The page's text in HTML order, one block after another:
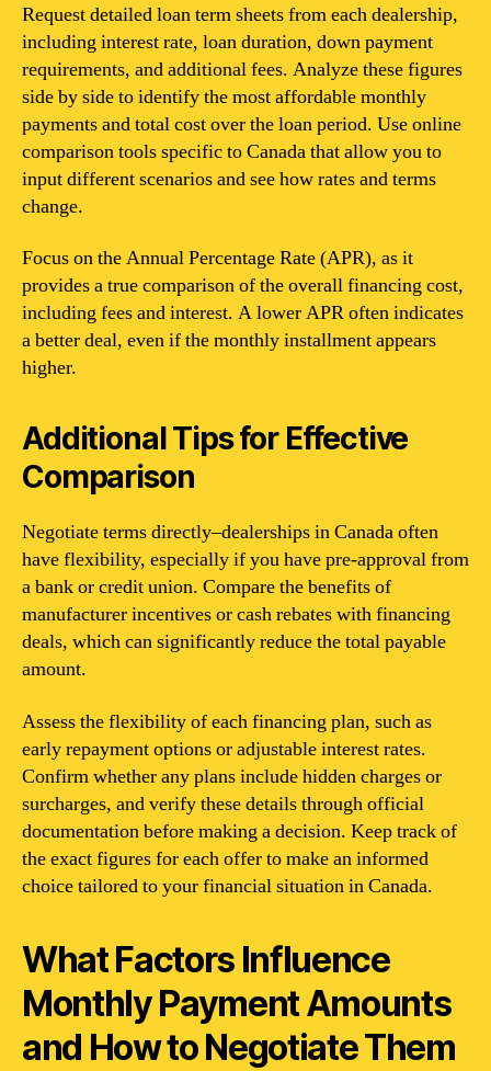
Request detailed loan term sheets from each dealership,
including interest rate, loan duration, down payment
requirements, and additional fees. Analyze these figures
side by side to identify the most affordable monthly
payments and total cost over the loan period. Use online
comparison tools specific to Canada that allow you to
input different scenarios and see how rates and terms
change.
Focus on the Annual Percentage Rate (APR), as it
provides a true comparison of the overall financing cost,
including fees and interest. A lower APR often indicates
a better deal, even if the monthly installment appears
higher.
Additional Tips for Effective
Comparison
Negotiate terms directly–dealerships in Canada often
have flexibility, especially if you have pre-approval from
a bank or credit union. Compare the benefits of
manufacturer incentives or cash rebates with financing
deals, which can significantly reduce the total payable
amount.
Assess the flexibility of each financing plan, such as
early repayment options or adjustable interest rates.
Confirm whether any plans include hidden charges or
surcharges, and verify these details through official
documentation before making a decision. Keep track of
the exact figures for each offer to make an informed
choice tailored to your financial situation in Canada.
What Factors Influence
Monthly Payment Amounts
and How to Negotiate Them